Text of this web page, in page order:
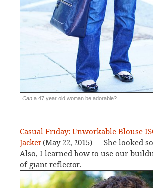
Can a 47 year old woman be adorable?
Casual Friday: Unworkable Blouse
Jacket (May 22, 2015) — She looked
Also, I learned how to use our
of giant reflector.